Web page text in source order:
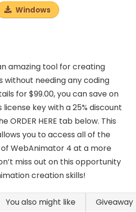
Windows
amazing tool for creating
without needing any coding
for $99.00, you can save on
key with a 25% discount
ORDER HERE tab below. This
you to access all of the
WebAnimator 4 at a more
miss out on this opportunity
creation skills!
You also might like Giveaway